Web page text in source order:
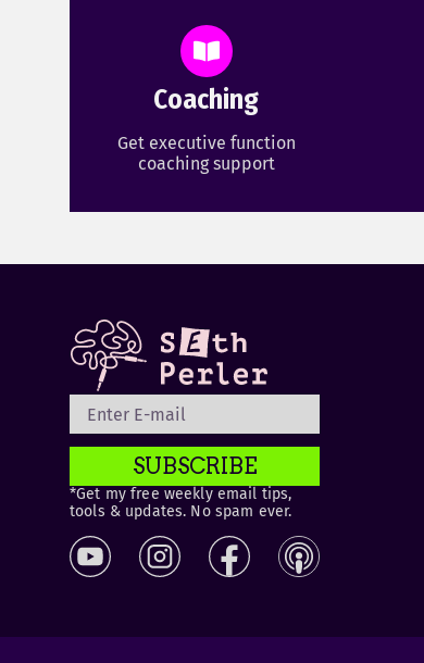
Coaching
Get executive function
coaching support
SUBSCRIBE
*Get my free weekly email tips,
tools & updates. No spam ever.